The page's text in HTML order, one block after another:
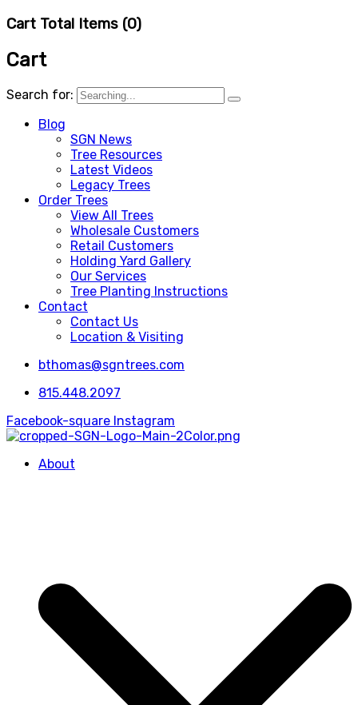
Cart Total Items (0)
Cart
Search for:
Blog
SGN News
Tree Resources
Latest Videos
Legacy Trees
Order Trees
View All Trees
Wholesale Customers
Retail Customers
Holding Yard Gallery
Our Services
Tree Planting Instructions
Contact
Contact Us
Location & Visiting
bthomas@sgntrees.com
815.448.2097
Facebook-square Instagram
About